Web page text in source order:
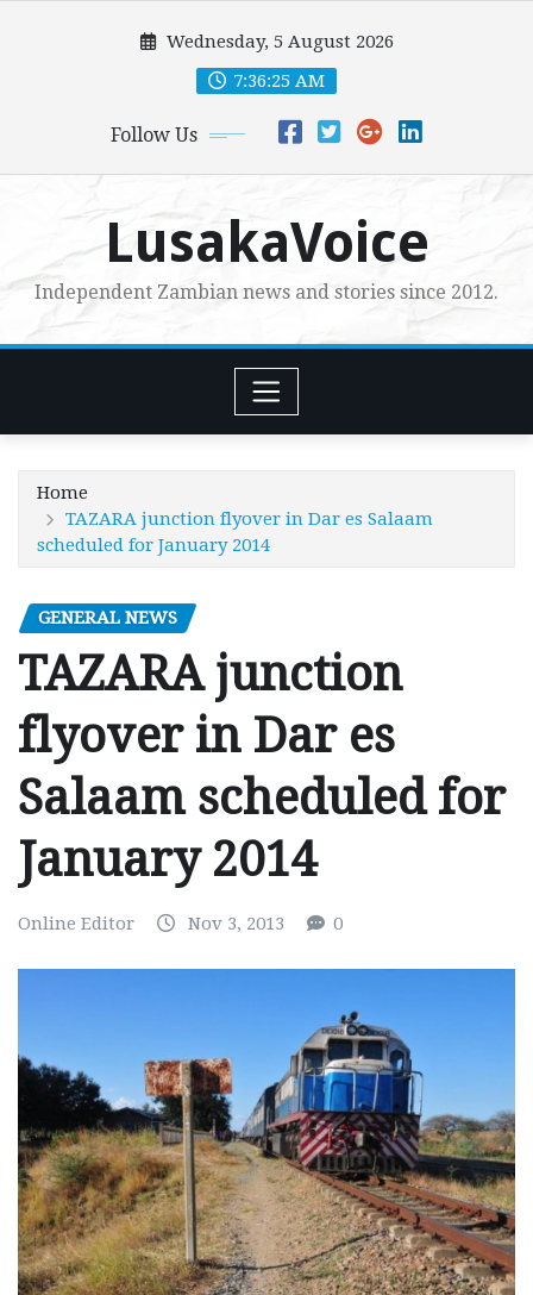
Wednesday, 5 August 2026
7:36:27 AM
Follow Us
LusakaVoice
Independent Zambian news and stories since 2012.
Home
TAZARA junction flyover in Dar es Salaam
scheduled for January 2014
GENERAL NEWS
TAZARA junction
flyover in Dar es
Salaam scheduled for
January 2014
Online Editor Nov 3, 2013 0